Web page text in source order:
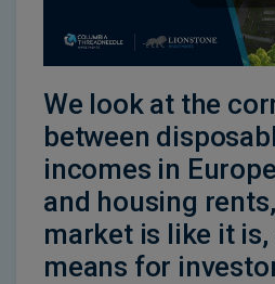
We look at the
between
incomes in
and housing
market is like it
means for